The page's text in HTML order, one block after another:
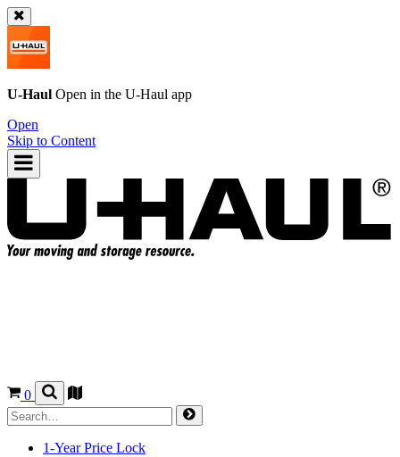
U-Haul Open in the U-Haul app
Open
Skip to Content
0
1-Year Price Lock